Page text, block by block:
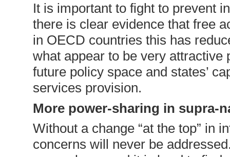
It is important to fight to prevent
there is clear evidence that free
in OECD countries this has
what appear to be very
future policy space and states’
services provision.
More power-sharing in supra-
Without a change “at the top” in
concerns will never be